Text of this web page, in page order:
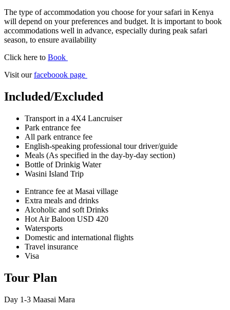
The type of accommodation you choose for your safari in Kenya
will depend on your preferences and budget. It is important to book
accommodations well in advance, especially during peak safari
season, to ensure availability
Click here to Book
Visit ourfaceboook page
Included/Excluded
Transport in a 4X4 Lancruiser
Park entrance fee
All park entrance fee
English-speaking professional tour driver/guide
Meals (As specified in the day-by-day section)
Bottle of Drinkig Water
Wasini Island Trip
Entrance fee at Masai village
Extra meals and drinks
Alcoholic and soft Drinks
Hot Air Baloon USD 420
Watersports
Domestic and international flights
Travel insurance
Visa
Tour Plan
Day 1-3 Maasai Mara